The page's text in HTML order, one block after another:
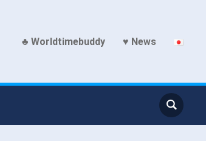
♣ Worldtimebuddy ♥ News